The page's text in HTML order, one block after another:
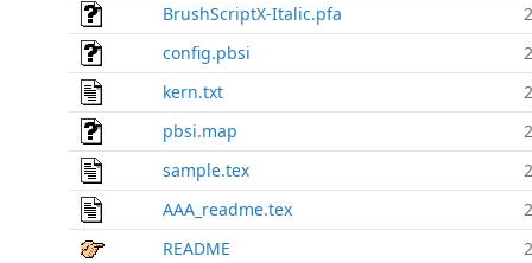
BrushScriptX-Italic.pfa
config.pbsi
kern.txt
pbsi.map
sample.tex
AAA_readme.tex
README